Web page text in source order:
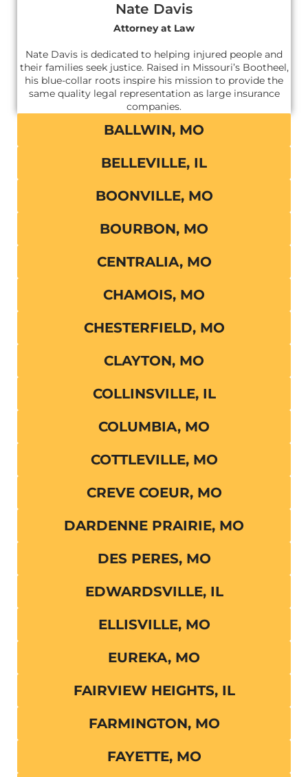
Nate Davis
Attorney at Law
Nate Davis is dedicated to helping injured people and
their families seek justice. Raised in Missouri’s Bootheel,
his blue-collar roots inspire his mission to provide the
same quality legal representation as large insurance
companies.
BALLWIN, MO
BELLEVILLE, IL
BOONVILLE, MO
BOURBON, MO
CENTRALIA, MO
CHAMOIS, MO
CHESTERFIELD, MO
CLAYTON, MO
COLLINSVILLE, IL
COLUMBIA, MO
COTTLEVILLE, MO
CREVE COEUR, MO
DARDENNE PRAIRIE, MO
DES PERES, MO
EDWARDSVILLE, IL
ELLISVILLE, MO
EUREKA, MO
FAIRVIEW HEIGHTS, IL
FARMINGTON, MO
FAYETTE, MO